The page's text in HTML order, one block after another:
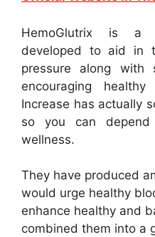
HemoGlutrix is a
developed to aid in
pressure along with
encouraging
Increase has actually
so you can
wellness.
They have produced
would urge healthy
enhance healthy and
combined them into a